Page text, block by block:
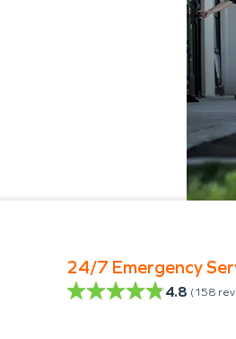
24/7 Emergency
4.8 (158